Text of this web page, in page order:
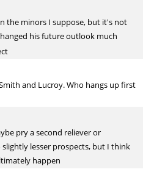
the minors I suppose, but it's not
his future outlook much
and Lucroy. Who hangs up first
pry a second reliever or
lesser prospects, but I think
happen